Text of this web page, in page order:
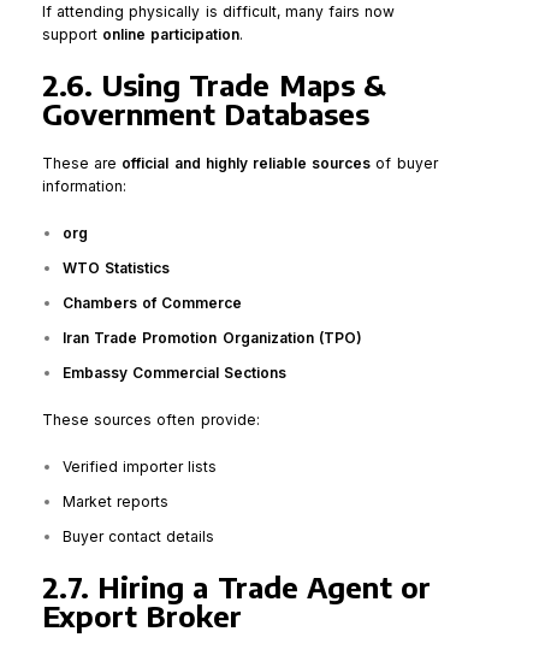
If attending physically is difficult, many fairs now
support online participation.
2.6. Using Trade Maps &
Government Databases
These are official and highly reliable sources of buyer
information:
org
WTO Statistics
Chambers of Commerce
Iran Trade Promotion Organization (TPO)
Embassy Commercial Sections
These sources often provide:
Verified importer lists
Market reports
Buyer contact details
2.7. Hiring a Trade Agent or
Export Broker